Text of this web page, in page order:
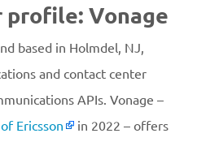
profile: Vonage
based in Holmdel, NJ,
and contact center
APIs. Vonage –
Ericsson
in 2022 – offers